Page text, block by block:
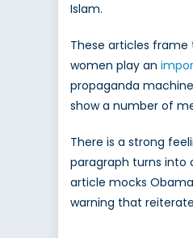
Islam.
These articles frame
women play an
propaganda
show a number of
There is a strong
paragraph turns into
article mocks
warning that